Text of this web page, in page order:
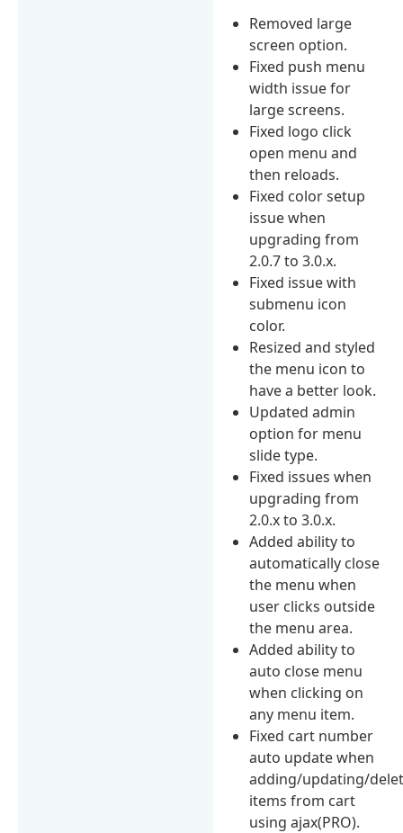
Removed large
screen option.
Fixed push menu
width issue for
large screens.
Fixed logo click
open menu and
then reloads.
Fixed color setup
issue when
upgrading from
2.0.7 to 3.0.x.
Fixed issue with
submenu icon
color.
Resized and styled
the menu icon to
have a better look.
Updated admin
option for menu
slide type.
Fixed issues when
upgrading from
2.0.x to 3.0.x.
Added ability to
automatically close
the menu when
user clicks outside
the menu area.
Added ability to
auto close menu
when clicking on
any menu item.
Fixed cart number
auto update when
adding/updating/
items from cart
using ajax(PRO).